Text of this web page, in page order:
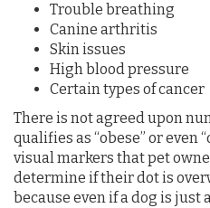
Trouble breathing
Canine arthritis
Skin issues
High blood pressure
Certain types of cancer
There is not agreed upon
qualifies as “obese” or even
visual markers that pet
determine if their dot is
because even if a dog is